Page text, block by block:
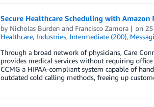
Secure Healthcare Scheduling with Amazon
by Nicholas Burdenand Francisco Zamora on
Healthcare, Industries, Intermediate (200),
Through a broad network of physicians, Care
provides medical services without requiring
CCMG a HIPAA-compliant system capable of
outdated cold calling methods, freeing up